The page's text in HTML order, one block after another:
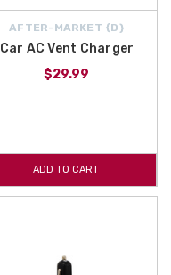
AFTER-MARKET {D}
Car AC Vent Charger
$29.99
ADD TO CART